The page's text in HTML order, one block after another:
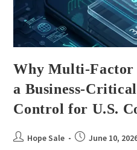
Why Multi-Factor
a Business-
Control for U.S.
Hope Sale June 10,